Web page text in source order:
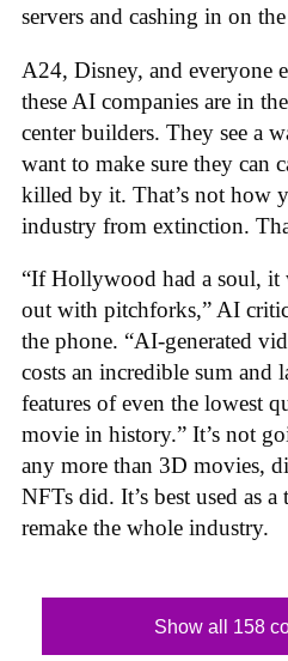
servers and cashing in on
A24, Disney, and everyone
these AI companies are in
center builders. They see a
want to make sure they can
killed by it. That’s not how
industry from extinction.
“If Hollywood had a soul, it
out with pitchforks,” AI
the phone. “AI-generated
costs an incredible sum and
features of even the lowest
movie in history.” It’s not
any more than 3D movies,
NFTs did. It’s best used as
remake the whole industry.
Show all 158